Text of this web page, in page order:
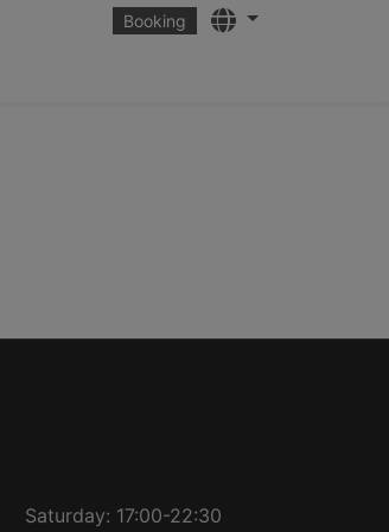
Booking Languages
Saturday: 17:00-22:30